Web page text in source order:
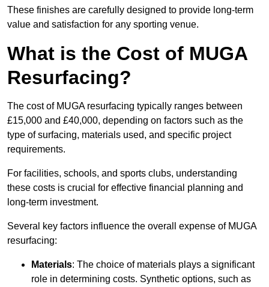
These finishes are carefully designed to provide long-term
value and satisfaction for any sporting venue.
What is the Cost of MUGA
Resurfacing?
The cost of MUGA resurfacing typically ranges between
£15,000 and £40,000, depending on factors such as the
type of surfacing, materials used, and specific project
requirements.
For facilities, schools, and sports clubs, understanding
these costs is crucial for effective financial planning and
long-term investment.
Several key factors influence the overall expense of MUGA
resurfacing:
Materials: The choice of materials plays a significant
role in determining costs. Synthetic options, such as